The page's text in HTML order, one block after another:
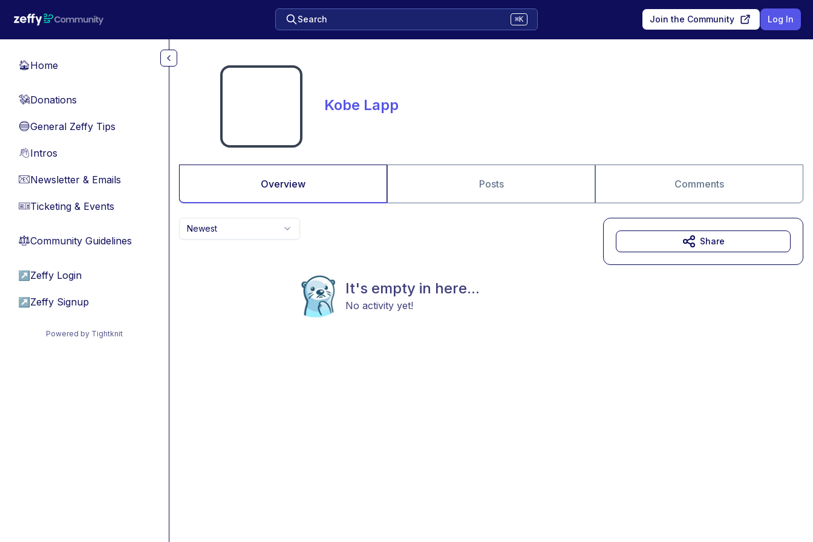
Search ⌘K Join the Community Log In
🏠Home
💸Donations
🔵General Zeffy Tips
👋Intros
📧Newsletter & Emails
🎫Ticketing & Events
⚖︎Community Guidelines
↗ Zeffy Login
↗ Zeffy Signup
Powered by Tightknit
Kobe Lapp
Overview Posts Comments
Newest
It's empty in here...
No activity yet!
Share